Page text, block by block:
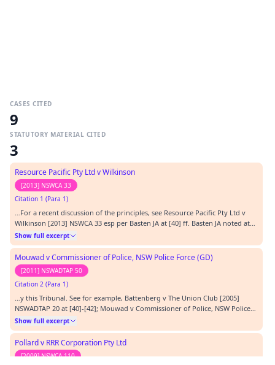
CASES CITED
9
STATUTORY MATERIAL CITED
3
Resource Pacific Pty Ltd v Wilkinson
[2013] NSWCA 33
Citation 1 (Para 1)
…For a recent discussion of the principles, see Resource Pacific Pty Ltd v
Wilkinson [2013] NSWCA 33 esp per Basten JA at [40] ff. Basten JA noted at
[48]:…
Show full excerpt
Mouwad v Commissioner of Police, NSW Police Force (GD)
[2011] NSWADTAP 50
Citation 2 (Para 1)
…y this Tribunal. See for example, Battenberg v The Union Club [2005]
NSWADTAP 20 at [40]-[42]; Mouwad v Commissioner of Police, NSW Police
Force (GD) [2011] NSWADTAP 50 at [18]-[22].…
Show full excerpt
Pollard v RRR Corporation Pty Ltd
[2009] NSWCA 110